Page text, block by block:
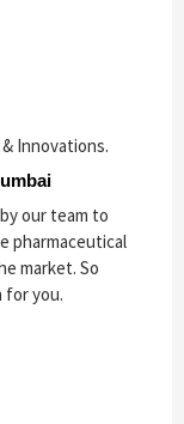
Innovations.
our team to
pharmaceutical
market. So
for you.